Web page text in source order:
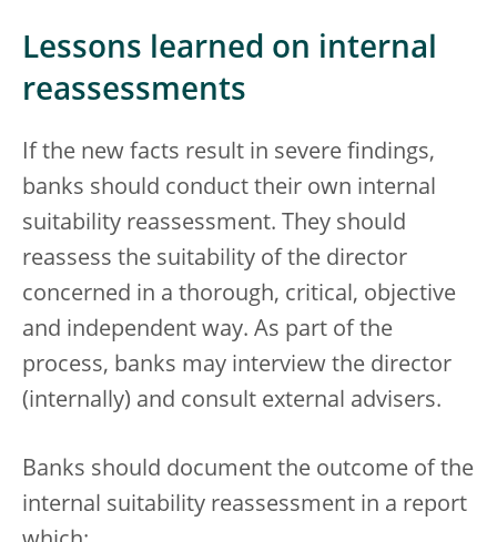
Lessons learned on internal
reassessments
If the new facts result in severe findings,
banks should conduct their own internal
suitability reassessment. They should
reassess the suitability of the director
concerned in a thorough, critical, objective
and independent way. As part of the
process, banks may interview the director
(internally) and consult external advisers.
Banks should document the outcome of the
internal suitability reassessment in a report